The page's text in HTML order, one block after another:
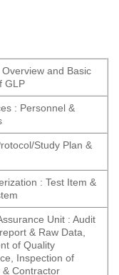
and Basic
GLP
: Personnel &
Study Plan &
: Test Item &
Unit : Audit
& Raw Data,
of Quality
Inspection of
& Contractor